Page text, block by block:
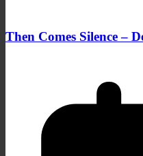
Then Comes Silence –